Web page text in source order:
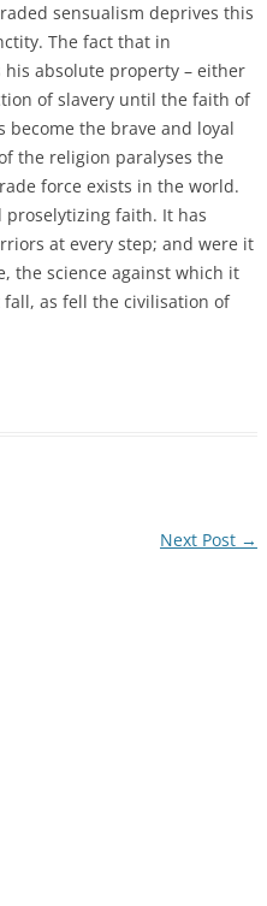
sensualism deprives this
The fact that in
absolute property – either
of slavery until the faith of
become the brave and loyal
the religion paralyses the
force exists in the world.
faith. It has
at every step; and were it
the science against which it
as fell the civilisation of
Next Post →